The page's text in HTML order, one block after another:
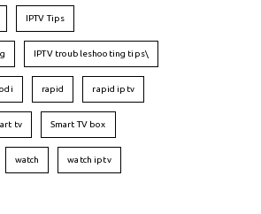
IPTV Tips
IPTV troubleshooting tips\
rapid rapid iptv
tv Smart TV box
watch watch iptv